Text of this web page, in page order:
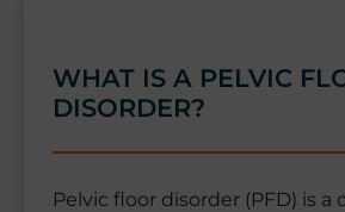
WHAT IS A PELVIC
DISORDER?
Pelvic floor disorder (PFD) is a